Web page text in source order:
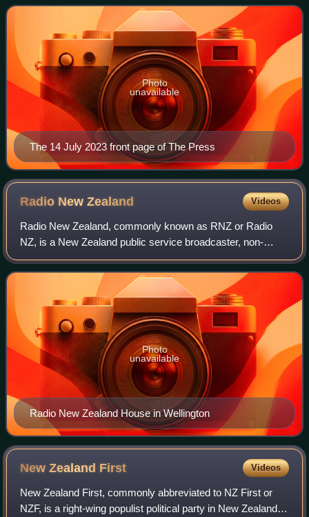
daily in the South Island an
The 14 July 2023 front page of The Press
Photo
unavailable
Radio NewZealand Videos
Radio New Zealand, commonly known as RNZ or Radio
NZ, is a New Zealand public service broadcaster, non-
commercial and Crown entity. Established under the Radio
New Zealand Act 1995, it operates news a
Radio New Zealand House in Wellington
Photo
unavailable
New Zealand First Videos
New Zealand First, commonly abbreviated to NZ First or
NZF, is a right-wing populist political party in New Zealand,